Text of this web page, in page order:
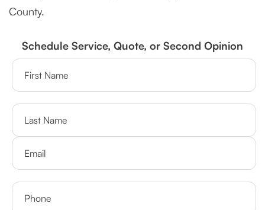
County.
Schedule Service, Quote, or Second Opinion